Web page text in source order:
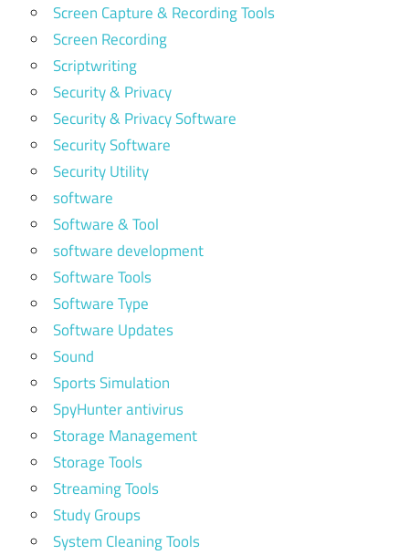
Screen Capture & Recording Tools
Screen Recording
Scriptwriting
Security & Privacy
Security & Privacy Software
Security Software
Security Utility
software
Software & Tool
software development
Software Tools
Software Type
Software Updates
Sound
Sports Simulation
SpyHunter antivirus
Storage Management
Storage Tools
Streaming Tools
Study Groups
System Cleaning Tools